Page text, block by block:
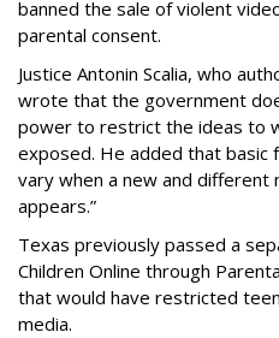
banned the sale of violent
parental consent.
Justice Antonin Scalia, who
wrote that the government
power to restrict the ideas to
exposed. He added that basic
vary when a new and different
appears.”
Texas previously passed a
Children Online through
that would have restricted
media.